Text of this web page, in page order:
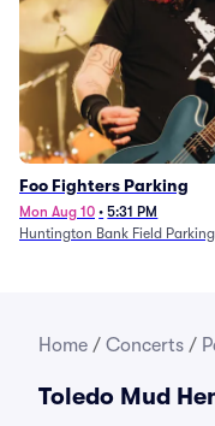
Foo Fighters Parking
Mon Aug 10 • 5:31 PM
Huntington Bank Field Parking
Home / Concerts /
Toledo Mud